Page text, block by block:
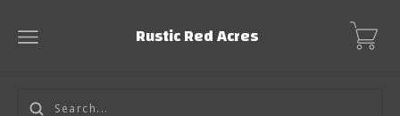
Rustic Red Acres